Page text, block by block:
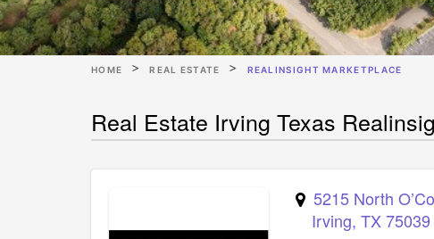
HOME REAL ESTATE REALINSIGHT MARKETPLACE
Real Estate Irving Texas
5215 North
Irving,TX 75039